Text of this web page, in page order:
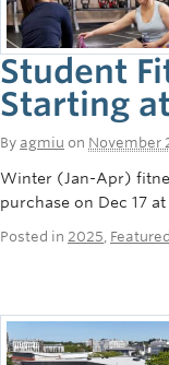
Student
Starting
By agmiu on November
Winter (Jan-Apr)
purchase on Dec 17 at
Posted in 2025 Featured